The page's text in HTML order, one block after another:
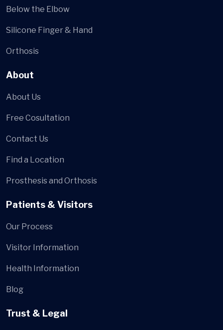
Below the Elbow
Silicone Finger & Hand
Orthosis
About
About Us
Free Cosultation
Contact Us
Find a Location
Prosthesis and Orthosis
Patients & Visitors
Our Process
Visitor Information
Health Information
Blog
Trust & Legal